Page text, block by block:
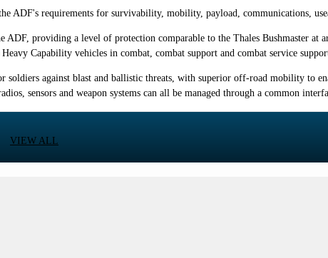
ADF's requirements for survivability, mobility, payload, communications,
providing a level of protection comparable to the Thales Bushmaster at
Capability vehicles in combat, combat support and combat service
against blast and ballistic threats, with superior off-road mobility to
sensors and weapon systems can all be managed through a common
VIEW ALL